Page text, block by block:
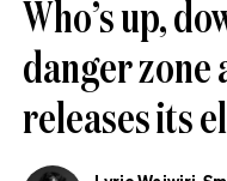
Who’s up,
danger zone
releases its